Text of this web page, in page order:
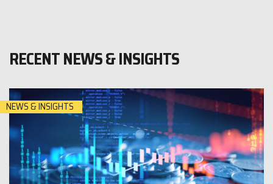
RECENT NEWS & INSIGHTS
NEWS & INSIGHTS